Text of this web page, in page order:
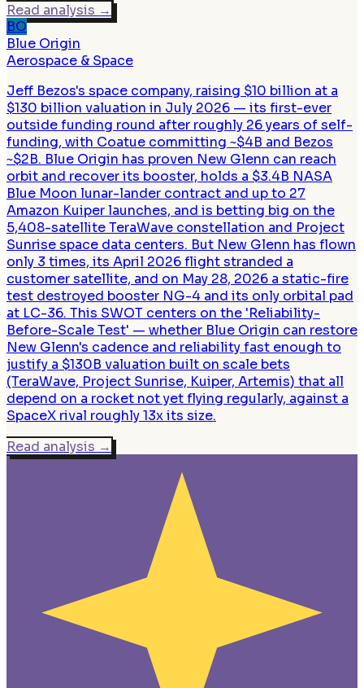
Read analysis →
BO
Blue Origin
Aerospace & Space
Jeff Bezos's space company, raising $10 billion at a
$130 billion valuation in July 2026 — its first-ever
outside funding round after roughly 26 years of self-
funding, with Coatue committing ~$4B and Bezos
~$2B. Blue Origin has proven New Glenn can reach
orbit and recover its booster, holds a $3.4B NASA
Blue Moon lunar-lander contract and up to 27
Amazon Kuiper launches, and is betting big on the
5,408-satellite TeraWave constellation and Project
Sunrise space data centers. But New Glenn has flown
only 3 times, its April 2026 flight stranded a
customer satellite, and on May 28, 2026 a static-fire
test destroyed booster NG-4 and its only orbital pad
at LC-36. This SWOT centers on the 'Reliability-
Before-Scale Test' — whether Blue Origin can restore
New Glenn's cadence and reliability fast enough to
justify a $130B valuation built on scale bets
(TeraWave, Project Sunrise, Kuiper, Artemis) that all
depend on a rocket not yet flying regularly, against a
SpaceX rival roughly 13x its size.
Read analysis →